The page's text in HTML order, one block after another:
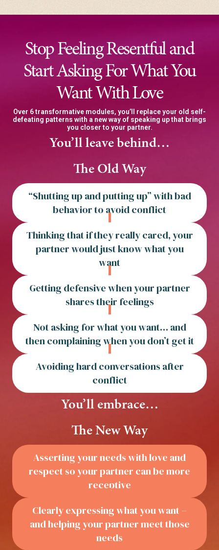
Stop Feeling Resentful and
Start Asking For What You
Want With Love
Over 6 transformative modules, you’ll replace your old self-
defeating patterns with a new way of speaking up that brings
you closer to your partner.
You’ll leave behind…
The Old Way
“Shutting up and putting up” with bad
behavior to avoid conflict
Thinking that if they really cared, your
partner would just know what you
want
Getting defensive when your partner
shares their feelings
Not asking for what you want… and
then complaining when you don’t get it
Avoiding hard conversations after
conflict
You’ll embrace…
The New Way
Asserting your needs with love and
respect so your partner can be more
receptive
Clearly expressing what you want –
and helping your partner meet those
needs